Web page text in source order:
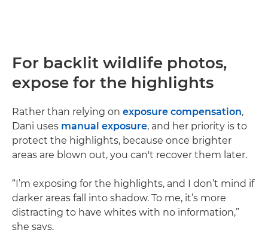
For backlit wildlife photos,
expose for the highlights
Rather than relying on exposure compensation,
Dani uses manual exposure, and her priority is to
protect the highlights, because once brighter
areas are blown out, you can't recover them later.
“I’m exposing for the highlights, and I don’t mind if
darker areas fall into shadow. To me, it’s more
distracting to have whites with no information,”
she says.